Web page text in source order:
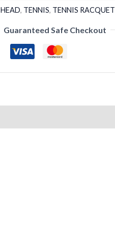
HEAD, TENNIS, TENNIS RACQUET
Guaranteed Safe Checkout